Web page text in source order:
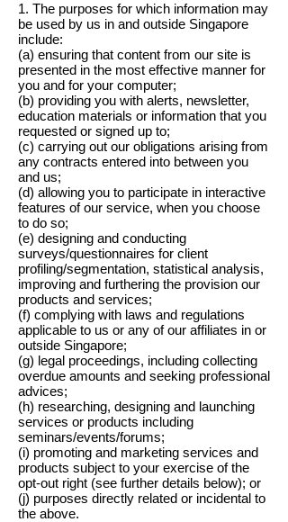
1. The purposes for which information may
be used by us in and outside Singapore
include:
(a) ensuring that content from our site is
presented in the most effective manner for
you and for your computer;
(b) providing you with alerts, newsletter,
education materials or information that you
requested or signed up to;
(c) carrying out our obligations arising from
any contracts entered into between you
and us;
(d) allowing you to participate in interactive
features of our service, when you choose
to do so;
(e) designing and conducting
surveys/questionnaires for client
profiling/segmentation, statistical analysis,
improving and furthering the provision our
products and services;
(f) complying with laws and regulations
applicable to us or any of our affiliates in or
outside Singapore;
(g) legal proceedings, including collecting
overdue amounts and seeking professional
advices;
(h) researching, designing and launching
services or products including
seminars/events/forums;
(i) promoting and marketing services and
products subject to your exercise of the
opt-out right (see further details below); or
(j) purposes directly related or incidental to
the above.